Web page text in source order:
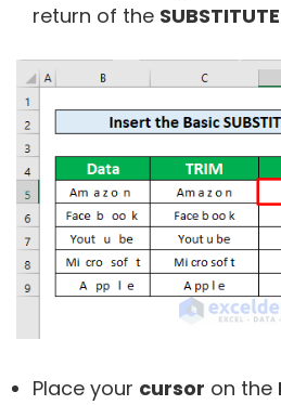
return of the
Place your cursor on the